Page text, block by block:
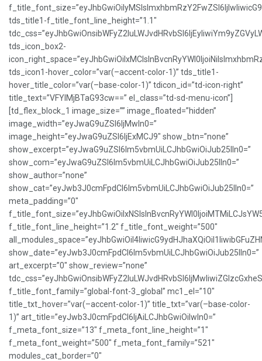
tds_title1-f_title_font_line_height=”1.1″
tds_icon_box2-
tds_icon1-hover_color=”var(–accent-color-1)” tds_title1-
hover_title_color=”var(–base-color-1)” tdicon_id=”td-icon-right”
title_text=”VFYlMjBTaG93cw==” el_class=”td-sd-menu-icon”]
[td_flex_block_1 image_size=”” image_floated=”hidden”
image_width=”eyJwaG9uZSI6IjMwIn0=”
image_height=”eyJwaG9uZSI6IjExMCJ9″ show_btn=”none”
show_excerpt=”eyJwaG9uZSI6Im5vbmUiLCJhbGwiOiJub25lIn0=”
show_com=”eyJwaG9uZSI6Im5vbmUiLCJhbGwiOiJub25lIn0=”
show_author=”none”
show_cat=”eyJwb3J0cmFpdCI6Im5vbmUiLCJhbGwiOiJub25lIn0=”
meta_padding=”0″
f_title_font_line_height=”1.2″ f_title_font_weight=”500″
show_date=”eyJwb3J0cmFpdCI6Im5vbmUiLCJhbGwiOiJub25lIn0=”
art_excerpt=”0″ show_review=”none”
f_title_font_family=”global-font-3_global” mc1_el=”10″
title_txt_hover=”var(–accent-color-1)” title_txt=”var(–base-color-
1)” art_title=”eyJwb3J0cmFpdCI6IjAiLCJhbGwiOiIwIn0=”
f_meta_font_size=”13″ f_meta_font_line_height=”1″
f_meta_font_weight=”500″ f_meta_font_family=”521″
modules_cat_border=”0″